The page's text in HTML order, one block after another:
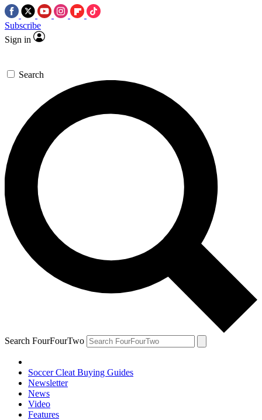
Subscribe
Sign in
Search
Search FourFourTwo
Soccer Cleat Buying Guides
Newsletter
News
Video
Features